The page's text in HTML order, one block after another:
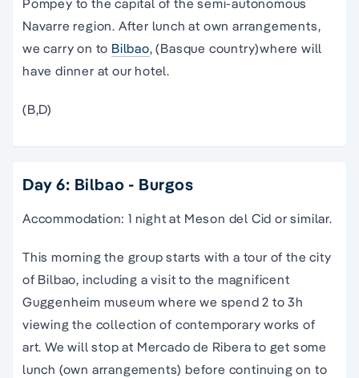
Navarre region. After lunch at own arrangements,
we carry on to Bilbao, (Basque country)where will
have dinner at our hotel.
(B,D)
Day 6: Bilbao - Burgos
Accommodation: 1 night at Meson del Cid or similar.
This morning the group starts with a tour of the city
of Bilbao, including a visit to the magnificent
Guggenheim museum where we spend 2 to 3h
viewing the collection of contemporary works of
art. We will stop at Mercado de Ribera to get some
lunch (own arrangements) before continuing on to